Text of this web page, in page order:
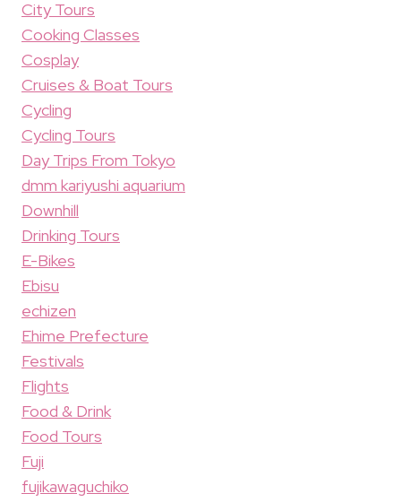
City Tours
Cooking Classes
Cosplay
Cruises & Boat Tours
Cycling
Cycling Tours
Day Trips From Tokyo
dmm kariyushi aquarium
Downhill
Drinking Tours
E-Bikes
Ebisu
echizen
Ehime Prefecture
Festivals
Flights
Food & Drink
Food Tours
Fuji
fujikawaguchiko